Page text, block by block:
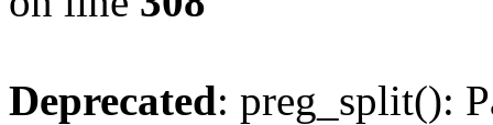
Deprecated: preg_split():